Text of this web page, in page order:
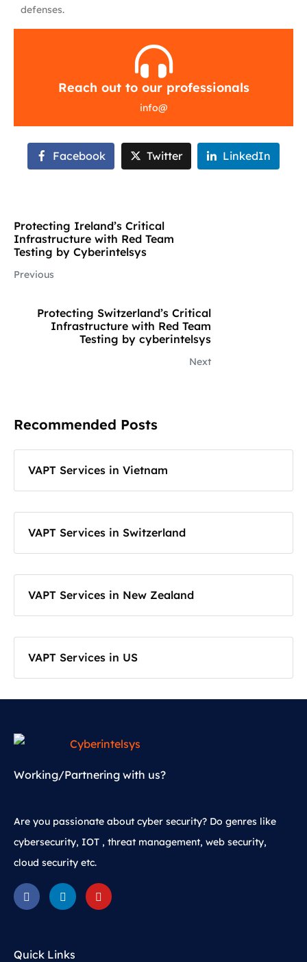
defenses.
Reach out to our professionals
info@
Facebook Twitter LinkedIn
Protecting Ireland’s Critical
Infrastructure with Red Team
Testing by Cyberintelsys
Previous
Protecting Switzerland’s Critical
Infrastructure with Red Team
Testing by cyberintelsys
Next
Recommended Posts
VAPT Services in Vietnam
VAPT Services in Switzerland
VAPT Services in New Zealand
VAPT Services in US
Working/Partnering with us?
Are you passionate about cyber security? Do genres like
cybersecurity, IOT , threat management, web security,
cloud security etc.
Quick Links